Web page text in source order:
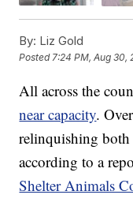
By: Liz Gold
Posted7:24 PM, Aug 30,
All across the
near capacity.
relinquishing
according to a
Shelter Animals